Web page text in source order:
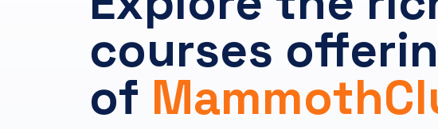
courses
of